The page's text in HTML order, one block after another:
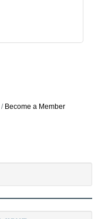
Become a Member